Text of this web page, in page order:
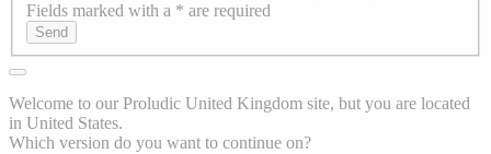
Axeptio consent
Fields marked with a * are required
Send
Welcome to our Proludic United Kingdom site, but you are located
in United States.
Which version do you want to continue on?